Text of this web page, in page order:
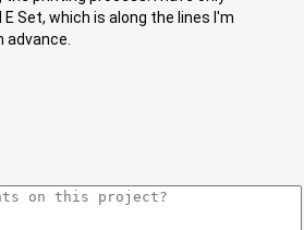
Set, which is along the lines I'm
advance.